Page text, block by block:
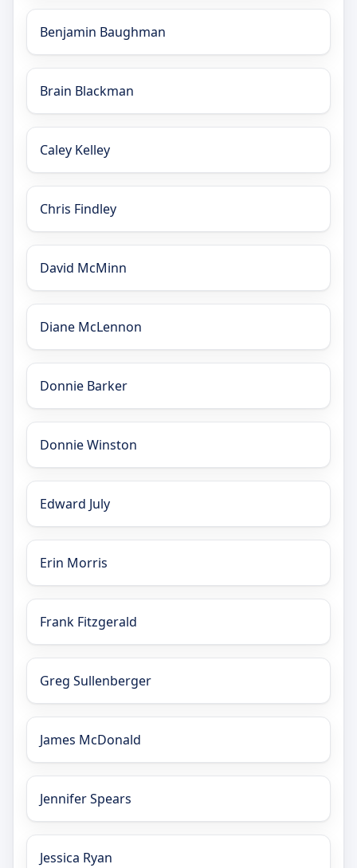
Benjamin Baughman
Brain Blackman
Caley Kelley
Chris Findley
David McMinn
Diane McLennon
Donnie Barker
Donnie Winston
Edward July
Erin Morris
Frank Fitzgerald
Greg Sullenberger
James McDonald
Jennifer Spears
Jessica Ryan